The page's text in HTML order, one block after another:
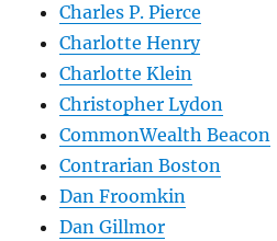
Charles P. Pierce
Charlotte Henry
Charlotte Klein
Christopher Lydon
CommonWealth Beacon
Contrarian Boston
Dan Froomkin
Dan Gillmor